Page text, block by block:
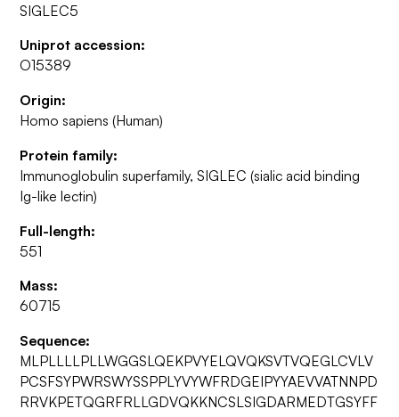
SIGLEC5
Uniprot accession:
O15389
Origin:
Homo sapiens (Human)
Protein family:
Immunoglobulin superfamily, SIGLEC (sialic acid binding
Ig-like lectin)
Full-length:
551
Mass:
60715
Sequence:
MLPLLLLPLLWGGSLQEKPVYELQVQKSVTVQEGLCVLV
PCSFSYPWRSWYSSPPLYVYWFRDGEIPYYAEVVATNNPD
RRVKPETQGRFRLLGDVQKKNCSLSIGDARMEDTGSYFF